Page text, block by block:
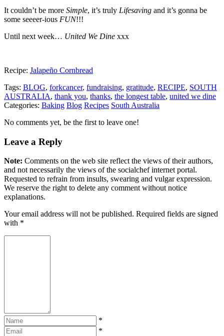
It couldn’t be more Simple, it’s truly Lifesaving and it’s gonna be
some seeeer-ious FUN!!!
Until next week… United We Dine xxx
Recipe: Jalapeño Cornbread
Tags: BLOG, forkcancer, fundraising, gratitude, RECIPE, SOUTH
AUSTRALIA, thank you, thanks, the longest table, united we dine
Categories: Baking Blog Recipes South Australia
No comments yet, be the first to leave one!
Leave a Reply
Note: Comments on the web site reflect the views of their authors,
and not necessarily the views of the socialchef internet portal.
Requested to refrain from insults, swearing and vulgar expression.
We reserve the right to delete any comment without notice
explanations.
Your email address will not be published. Required fields are signed
with *
*
*